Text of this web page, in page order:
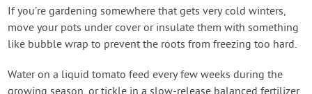
If you’re gardening somewhere that gets very cold winters,
move your pots under cover or insulate them with something
like bubble wrap to prevent the roots from freezing too hard.
Water on a liquid tomato feed every few weeks during the